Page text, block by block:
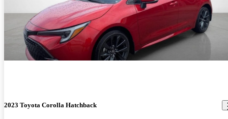
2023 Toyota Corolla Hatchback